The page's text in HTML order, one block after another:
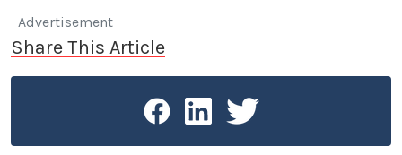
Advertisement
Share This Article